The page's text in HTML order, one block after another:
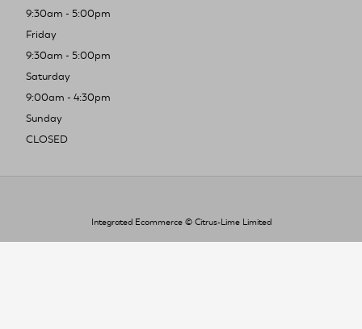
9:30am - 5:00pm
Friday
9:30am - 5:00pm
Saturday
9:00am - 4:30pm
Sunday
CLOSED
Integrated Ecommerce © Citrus-Lime Limited